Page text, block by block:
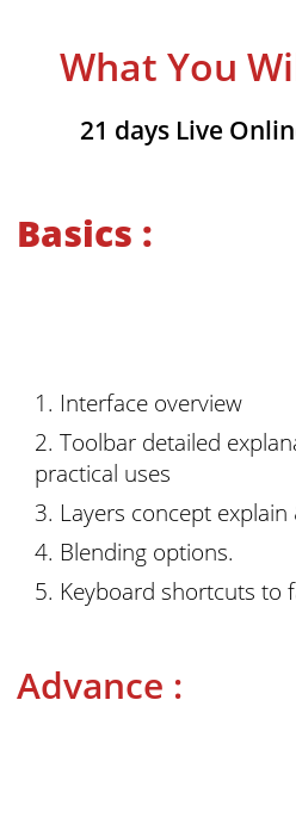
What You
21 days Live
Basics :
Interface overview
Toolbar detailed
practical uses
Layers concept
Blending options.
Keyboard shortcuts to
Advance :